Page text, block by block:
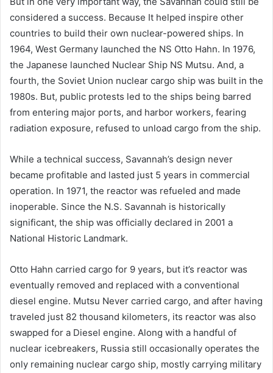
considered a success. Because It helped inspire other
countries to build their own nuclear-powered ships. In
1964, West Germany launched the NS Otto Hahn. In 1976,
the Japanese launched Nuclear Ship NS Mutsu. And, a
fourth, the Soviet Union nuclear cargo ship was built in the
1980s. But, public protests led to the ships being barred
from entering major ports, and harbor workers, fearing
radiation exposure, refused to unload cargo from the ship.
While a technical success, Savannah’s design never
became profitable and lasted just 5 years in commercial
operation. In 1971, the reactor was refueled and made
inoperable. Since the N.S. Savannah is historically
significant, the ship was officially declared in 2001 a
National Historic Landmark.
Otto Hahn carried cargo for 9 years, but it’s reactor was
eventually removed and replaced with a conventional
diesel engine. Mutsu Never carried cargo, and after having
traveled just 82 thousand kilometers, its reactor was also
swapped for a Diesel engine. Along with a handful of
nuclear icebreakers, Russia still occasionally operates the
only remaining nuclear cargo ship, mostly carrying military